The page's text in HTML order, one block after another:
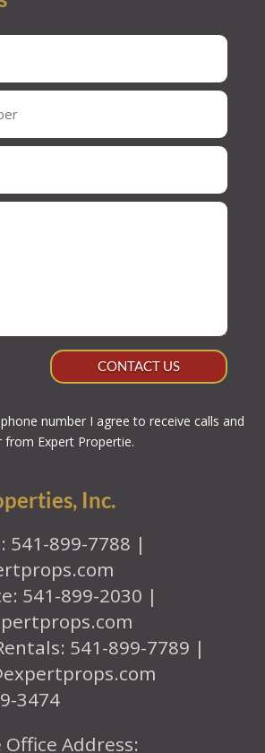
CONTACT US
number I agree to receive calls and
Expert Propertie.
Inc.
541-899-7788 |
541-899-2030 |
541-899-7789 |
3474
Office Address: